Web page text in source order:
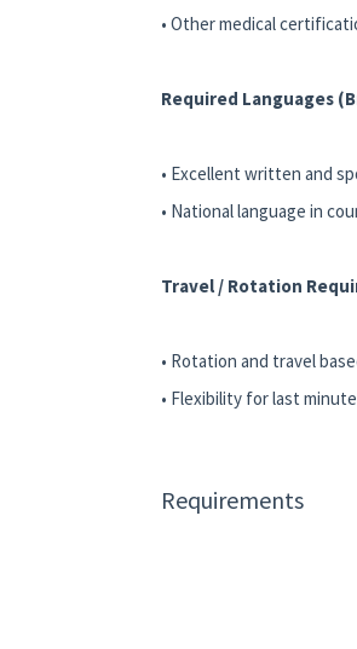
• Other medical
Required Languages
• Excellent written and
• National language in
Travel / Rotation
• Rotation and travel
• Flexibility for last
Requirements